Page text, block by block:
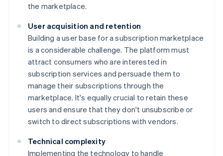
the marketplace.
User acquisition and retention
Building a user base for a subscription marketplace
is a considerable challenge. The platform must
attract consumers who are interested in
subscription services and persuade them to
manage their subscriptions through the
marketplace. It's equally crucial to retain these
users and ensure that they don't unsubscribe or
switch to direct subscriptions with vendors.
Technical complexity
Implementing the technology to handle